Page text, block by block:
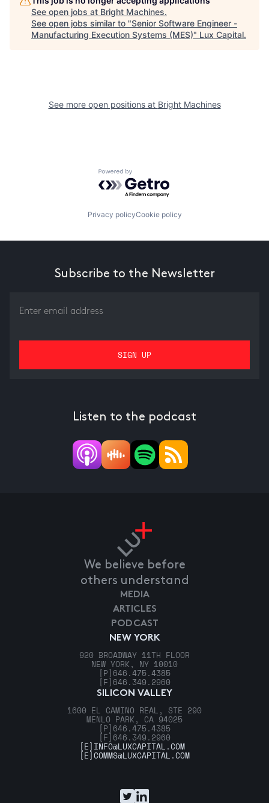
See open jobs at Bright Machines.
See open jobs similar to "Senior Software Engineer -
Manufacturing Execution Systems (MES)" Lux Capital.
See more open positions at Bright Machines
Powered by Getro.com
Privacy policyCookie policy
Subscribe to the Newsletter
Listen to the podcast
We believe before
others understand
NEW YORK
920 BROADWAY 11TH FLOOR
NEW YORK, NY 10010
[P] 646.475.4385
[F] 646.349.2960
SILICON VALLEY
1600 EL CAMINO REAL, STE 290
MENLO PARK, CA 94025
[P] 646.475.4385
[F] 646.349.2960
MEDIA
ARTICLES
PODCAST
[E] INFO@LUXCAPITAL.COM
[E]COMMS@LUXCAPITAL.COM